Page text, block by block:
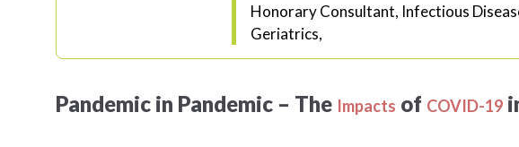
Honorary Consultant, Infectious
Geriatrics,
Pandemic in Pandemic – The Impacts of COVID-19